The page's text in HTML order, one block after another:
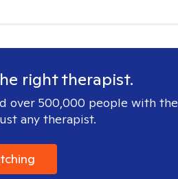
right therapist.
over 500,000 people with the
any therapist.